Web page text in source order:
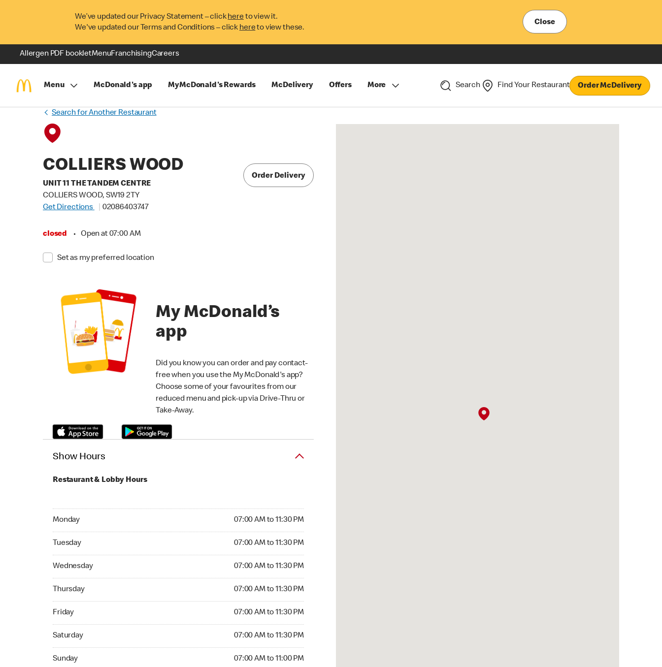
We’ve updated our Privacy Statement – clickhereto view it.
We've updated our Terms and Conditions – click hereto view these.
Close
Allergen PDF bookletMenuFranchisingCareers
Menu McDonald's app MyMcDonald's Rewards McDelivery Offers More Search Find Your Restaurant Order McDelivery
Search for Another Restaurant
COLLIERS WOOD
UNIT 11 THE TANDEM CENTRE
COLLIERS WOOD, SW19 2TY
Get Directions
02086403747
closed • Open at 07:00 AM
Set as my preferred location
Order Delivery
My McDonald’s
app
Did you know you can order and pay contact-
free when you use the My McDonald's app?
Choose some of your favourites from our
reduced menu and pick-up via Drive-Thru or
Take-Away.
Show Hours
Restaurant & Lobby Hours
Monday 07:00 AM to 11:30 PM
Monday 07:00 AM to 11:30 PM
Tuesday 07:00 AM to 11:30 PM
Tuesday 07:00 AM to 11:30 PM
Wednesday 07:00 AM to 11:30 PM
Wednesday 07:00 AM to 11:30 PM
Thursday 07:00 AM to 11:30 PM
Thursday 07:00 AM to 11:30 PM
Friday 07:00 AM to 11:30 PM
Friday 07:00 AM to 11:30 PM
Saturday 07:00 AM to 11:30 PM
Saturday 07:00 AM to 11:30 PM
Sunday 07:00 AM to 11:00 PM
Sunday 07:00 AM to 11:00 PM